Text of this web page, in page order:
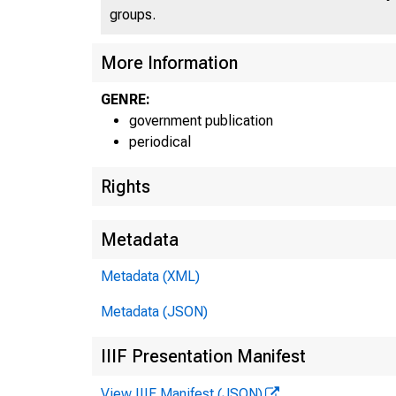
groups.
More Information
GENRE:
government publication
periodical
Rights
Metadata
Metadata (XML)
Metadata (JSON)
IIIF Presentation Manifest